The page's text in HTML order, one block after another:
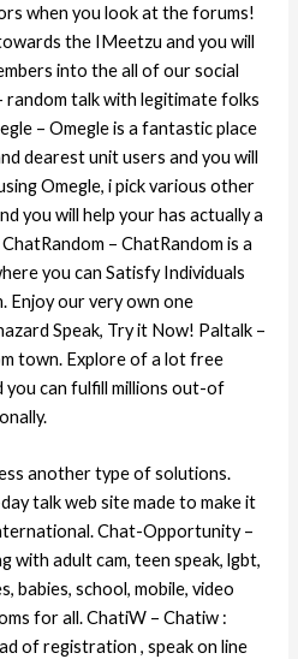
when you look at the forums!
the IMeetzu and you will
into the all of our social
random talk with legitimate folks
– Omegle is a fantastic place
dearest unit users and you will
Omegle, i pick various other
you will help your has actually a
– ChatRandom is a
you can Satisfy Individuals
Enjoy our very own one
Speak, Try it Now! Paltalk –
town. Explore of a lot free
you can fulfill millions out-of
another type of solutions.
talk web site made to make it
Chat-Opportunity –
with adult cam, teen speak, lgbt,
babies, school, mobile, video
for all. ChatiW – Chatiw :
of registration , speak on line